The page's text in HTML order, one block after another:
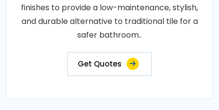
finishes to provide a low-maintenance, stylish,
and durable alternative to traditional tile for a
safer bathroom..
Get Quotes